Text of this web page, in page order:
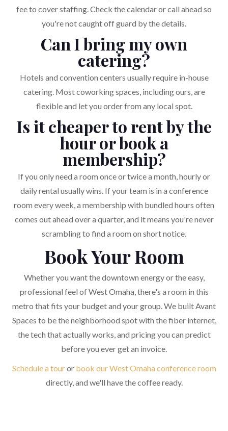
fee to cover staffing. Check the calendar or call ahead so
you're not caught off guard by the details.
Can I bring my own
catering?
Hotels and convention centers usually require in-house
catering. Most coworking spaces, including ours, are
flexible and let you order from any local spot.
Is it cheaper to rent by the
hour or book a
membership?
If you only need a room once or twice a month, hourly or
daily rental usually wins. If your team is in a conference
room every week, a membership with bundled hours often
comes out ahead over a quarter, and it means you're never
scrambling to find a room on short notice.
Book Your Room
Whether you want the downtown energy or the easy,
professional feel of West Omaha, there's a room in this
metro that fits your budget and your group. We built Avant
Spaces to be the neighborhood spot with the fiber internet,
the tech that actually works, and pricing you can predict
before you ever get an invoice.
Schedule a touror book our West Omaha conference room
directly, and we'll have the coffee ready.